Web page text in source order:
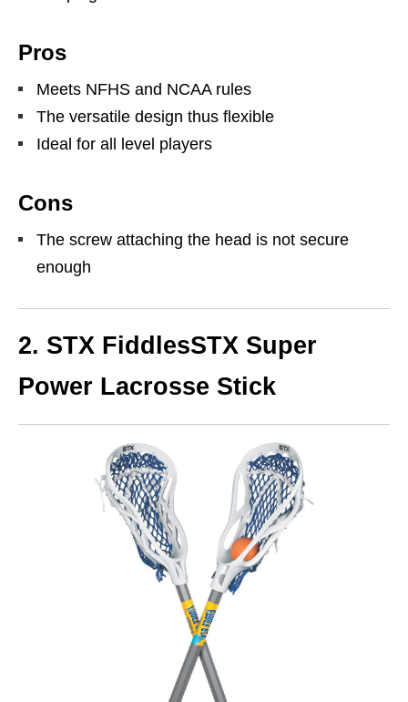
Pros
Meets NFHS and NCAA rules
The versatile design thus flexible
Ideal for all level players
Cons
The screw attaching the head is not secure
enough
2. STX FiddlesSTX Super
Power Lacrosse Stick